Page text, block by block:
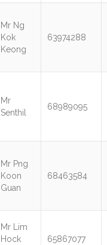
Mr Ng
Kok
Keong
63974288
Mr
Senthil
68989095
Mr Png
Koon
Guan
68463584
Mr Lim
Hock
65867077